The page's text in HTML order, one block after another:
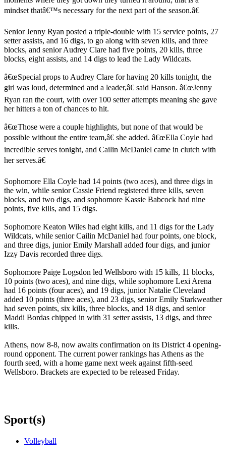
mindset thatâ€™s necessary for the next part of the season.â€
Senior Jenny Ryan posted a triple-double with 15 service points, 27
setter assists, and 16 digs, to go along with seven kills, and three
blocks, and senior Audrey Clare had five points, 20 kills, three
blocks, eight assists, and 14 digs to lead the Lady Wildcats.
â€œSpecial props to Audrey Clare for having 20 kills tonight, the
girl was loud, determined and a leader,â€ said Hanson. â€œJenny
Ryan ran the court, with over 100 setter attempts meaning she gave
her hitters a ton of chances to hit.
â€œThose were a couple highlights, but none of that would be
possible without the entire team,â€ she added. â€œElla Coyle had
incredible serves tonight, and Cailin McDaniel came in clutch with
her serves.â€
Sophomore Ella Coyle had 14 points (two aces), and three digs in
the win, while senior Cassie Friend registered three kills, seven
blocks, and two digs, and sophomore Kassie Babcock had nine
points, five kills, and 15 digs.
Sophomore Keaton Wiles had eight kills, and 11 digs for the Lady
Wildcats, while senior Cailin McDaniel had four points, one block,
and three digs, junior Emily Marshall added four digs, and junior
Izzy Davis recorded three digs.
Sophomore Paige Logsdon led Wellsboro with 15 kills, 11 blocks,
10 points (two aces), and nine digs, while sophomore Lexi Arena
had 16 points (four aces), and 19 digs, junior Natalie Cleveland
added 10 points (three aces), and 23 digs, senior Emily Starkweather
had seven points, six kills, three blocks, and 18 digs, and senior
Maddi Bordas chipped in with 31 setter assists, 13 digs, and three
kills.
Athens, now 8-8, now awaits confirmation on its District 4 opening-
round opponent. The current power rankings has Athens as the
fourth seed, with a home game next week against fifth-seed
Wellsboro. Brackets are expected to be released Friday.
Sport(s)
Volleyball